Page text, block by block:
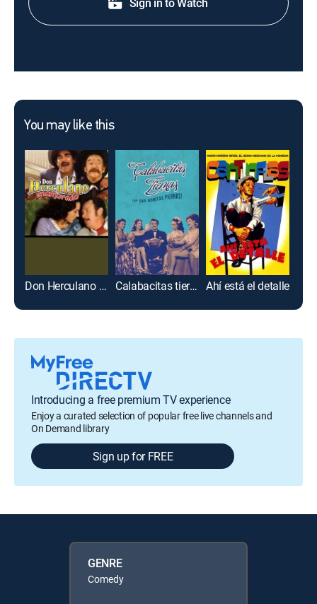
You may like this
Don Herculano enamorado Calabacitas tiernas Ahí está el detalle
Introducing a free premium TV experience
Enjoy a curated selection of popular free live channels and
On Demand library
Sign up for FREE
GENRE
Comedy